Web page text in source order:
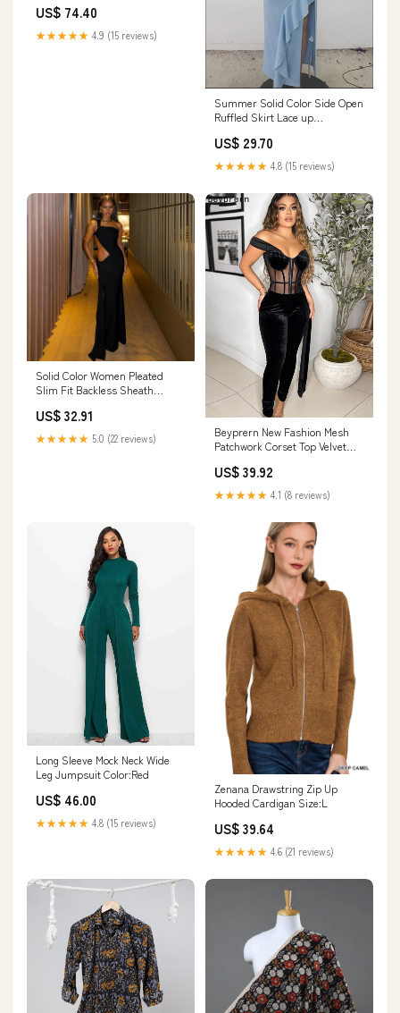
Evening Dress Matching
Sets.Two Pieces Outfits
US$ 74.40
★★★★★ 4.9 (15 reviews)
Summer Solid Color Side Open
Ruffled Skirt Lace up
Overseas
US$ 29.70
★★★★★ 4.8 (15 reviews)
Solid Color Women Pleated
Slim Fit Backless Sheath
Hollow Out Cutout out Strap
Length Dress pant
US$ 32.91
★★★★★ 5.0 (22 reviews)
Beyprern New Fashion Mesh
Patchwork Corset Top Velvet
Through Long Straps Skinny
Jumpsuits Clubwears Size:XL
US$ 39.92
★★★★★ 4.1 (8 reviews)
Long Sleeve Mock Neck Wide
Leg Jumpsuit Color:Red
US$ 46.00
★★★★★ 4.8 (15 reviews)
Zenana Drawstring Zip Up
Hooded Cardigan Size:L
US$ 39.64
★★★★★ 4.6 (21 reviews)